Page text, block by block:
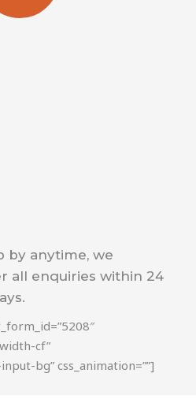
by anytime, we
all enquiries within 24
cf”
bg” css_animation=””]